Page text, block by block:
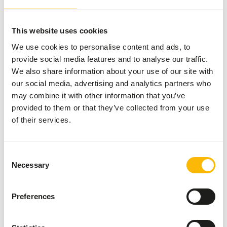
This website uses cookies
We use cookies to personalise content and ads, to
provide social media features and to analyse our traffic.
We also share information about your use of our site with
our social media, advertising and analytics partners who
may combine it with other information that you’ve
provided to them or that they’ve collected from your use
of their services.
Selection
Necessary
Preferences
citric acid, dehulled
soybean meal,...
Brand
Mazuri
Nutritional advice
(DM) basis*. If animals are supplemented with other
foods, the amount of Mazuri® Exotic Feline Diet, Small
moisture content of these must be factored to ensure
inclusion at proper amounts. 140 x (kg body weight) 0.75 =